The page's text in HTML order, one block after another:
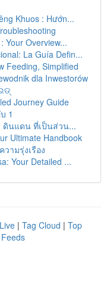
Khuos : Hướn...
Your Overview...
La Guía Defin...
Feeding, Simplified
dla Inwestorów
Journey Guide
1
นแดน ที่เป็นส่วน...
Ultimate Handbook
ามรุ่งเรือง
Your Detailed ...
Live | Tag Cloud | Top